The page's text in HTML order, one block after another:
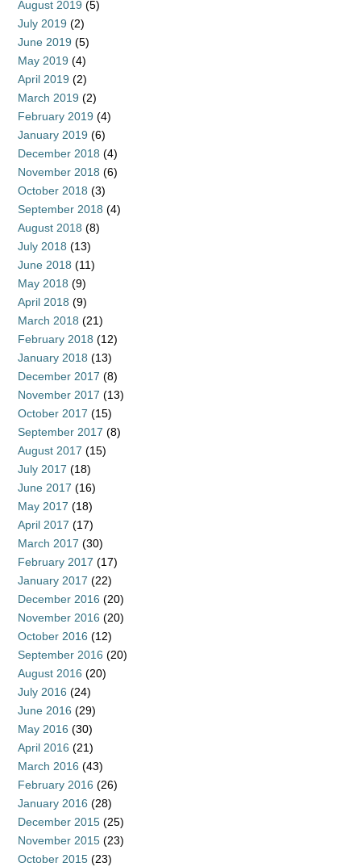
August 2019 (5)
July 2019 (2)
June 2019 (5)
May 2019 (4)
April 2019 (2)
March 2019 (2)
February 2019 (4)
January 2019 (6)
December 2018 (4)
November 2018 (6)
October 2018 (3)
September 2018 (4)
August 2018 (8)
July 2018 (13)
June 2018 (11)
May 2018 (9)
April 2018 (9)
March 2018 (21)
February 2018 (12)
January 2018 (13)
December 2017 (8)
November 2017 (13)
October 2017 (15)
September 2017 (8)
August 2017 (15)
July 2017 (18)
June 2017 (16)
May 2017 (18)
April 2017 (17)
March 2017 (30)
February 2017 (17)
January 2017 (22)
December 2016 (20)
November 2016 (20)
October 2016 (12)
September 2016 (20)
August 2016 (20)
July 2016 (24)
June 2016 (29)
May 2016 (30)
April 2016 (21)
March 2016 (43)
February 2016 (26)
January 2016 (28)
December 2015 (25)
November 2015 (23)
October 2015 (23)